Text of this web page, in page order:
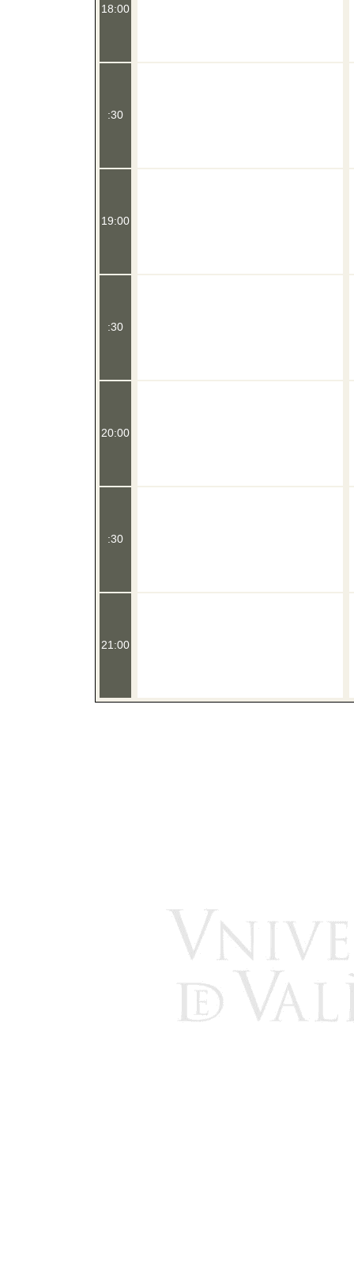
18:00
:30
19:00
:30
20:00
:30
21:00